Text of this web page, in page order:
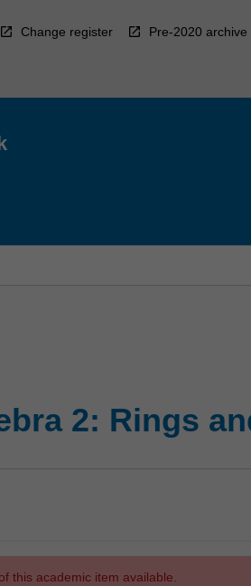
Change register Pre-2020 archive
2: Rings
this academic item available.